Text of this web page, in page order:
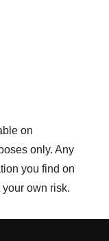
on
only. Any
you find on
own risk.